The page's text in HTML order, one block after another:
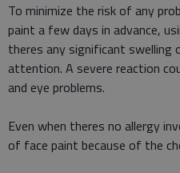
To minimize the risk of any
paint a few days in advance,
theres any significant swelling
attention. A severe reaction
and eye problems.
Even when theres no allergy
of face paint because of the